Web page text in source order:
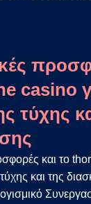
casino
τύχης
και το
και της